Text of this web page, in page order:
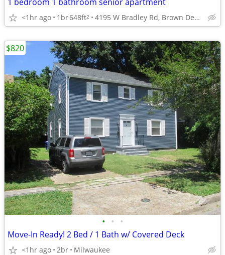
<1hr ago 1br648ft2 4195 W Bradley Rd, Brown Deer, WI
• • •
Move-In Ready! 2 Bed / 1 Bath w/ Covered Deck
<1hr ago 2br Milwaukee
$820